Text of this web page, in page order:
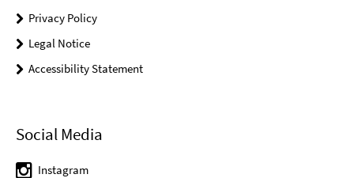
Privacy Policy
Legal Notice
Accessibility Statement
Social Media
Instagram